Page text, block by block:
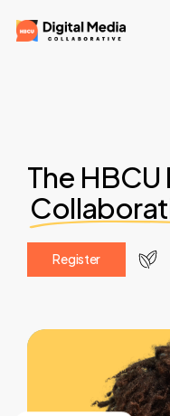
Skip
to
The
Register